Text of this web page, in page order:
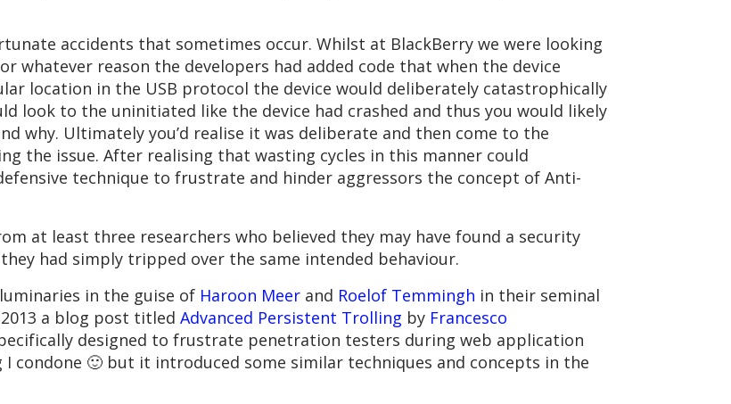
accidents that sometimes occur. Whilst at BlackBerry we were looking
whatever reason the developers had added code that when the device
location in the USB protocol the device would deliberately catastrophically
look to the uninitiated like the device had crashed and thus you would likely
why. Ultimately you’d realise it was deliberate and then come to the
the issue. After realising that wasting cycles in this manner could
technique to frustrate and hinder aggressors the concept of Anti-
at least three researchers who believed they may have found a security
had simply tripped over the same intended behaviour.
in the guise of Haroon Meer and Roelof Temmingh in their seminal
a blog post titled Advanced Persistent Trolling by Francesco
designed to frustrate penetration testers during web application
condone 🙂 but it introduced some similar techniques and concepts in the